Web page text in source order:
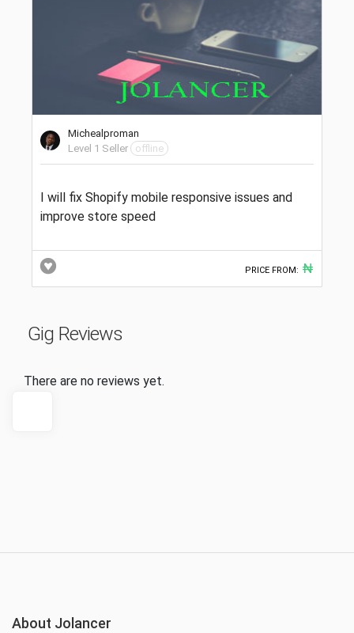
Michealproman
Level 1 Seller
offline
I will fix Shopify mobile responsive issues and
improve store speed
PRICE FROM: ₦
Gig Reviews
There are no reviews yet.
About Jolancer